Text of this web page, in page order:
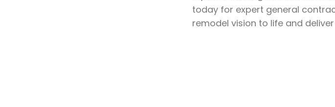
today for expert general
remodel vision to life and